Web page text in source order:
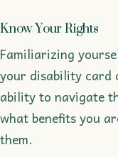
Know Your Rights
Familiarizing
your disability card
ability to navigate
what benefits you
them.